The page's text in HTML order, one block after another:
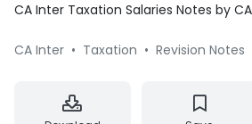
CA Inter Taxation Salaries Notes by
CA Inter • Taxation • Revision Notes